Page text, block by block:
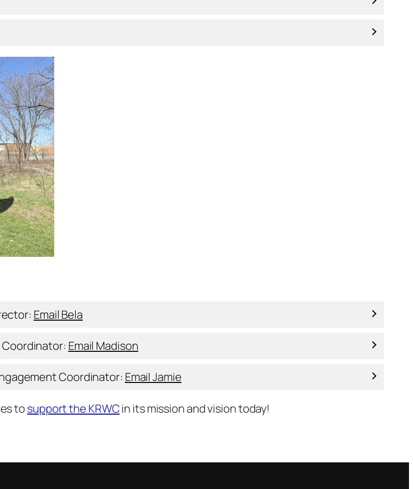
Email Bela
Coordinator: Email Madison
Coordinator: Email Jamie
tosupport the KRWCin its mission and vision today!